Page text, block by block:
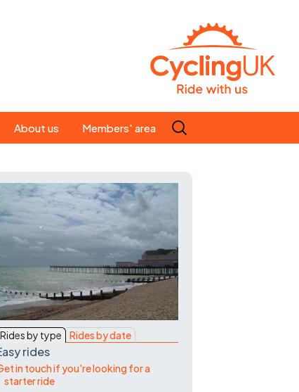
About us
Our ride leaders
Our constitution
History
Magazine
Contact Us
Members' area
Search
for:
Rides by type Rides by date
rides
in touch if you're looking for a
starter ride